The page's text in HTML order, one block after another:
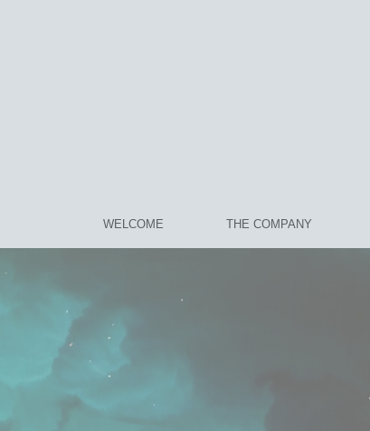
WELCOME THE COMPANY